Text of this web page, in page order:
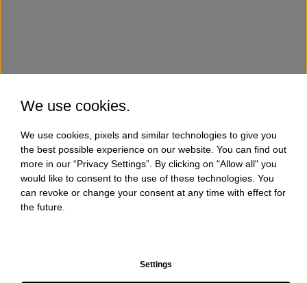
We use cookies.
We use cookies, pixels and similar technologies to give you
the best possible experience on our website. You can find out
more in our “Privacy Settings”. By clicking on "Allow all" you
would like to consent to the use of these technologies. You
can revoke or change your consent at any time with effect for
the future.
Settings